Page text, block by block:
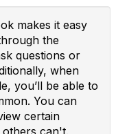
makes it easy
the
questions or
when
you’ll be able to
You can
certain
can't.